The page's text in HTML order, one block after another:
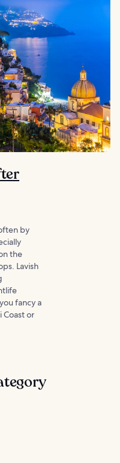
by
the
Lavish
fancy a
Coast or